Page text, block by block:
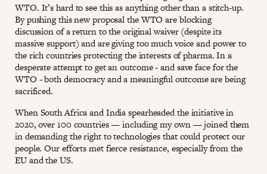
WTO. It’s hard to see this as anything other than a stitch-up.
By pushing this new proposal the WTO are blocking
discussion of a return to the original waiver (despite its
massive support) and are giving too much voice and power to
the rich countries protecting the interests of pharma. In a
desperate attempt to get an outcome - and save face for the
WTO - both democracy and a meaningful outcome are being
sacrificed.
When South Africa and India spearheaded the initiative in
2020, over 100 countries — including my own — joined them
in demanding the right to technologies that could protect our
people. Our efforts met fierce resistance, especially from the
EU and the US.